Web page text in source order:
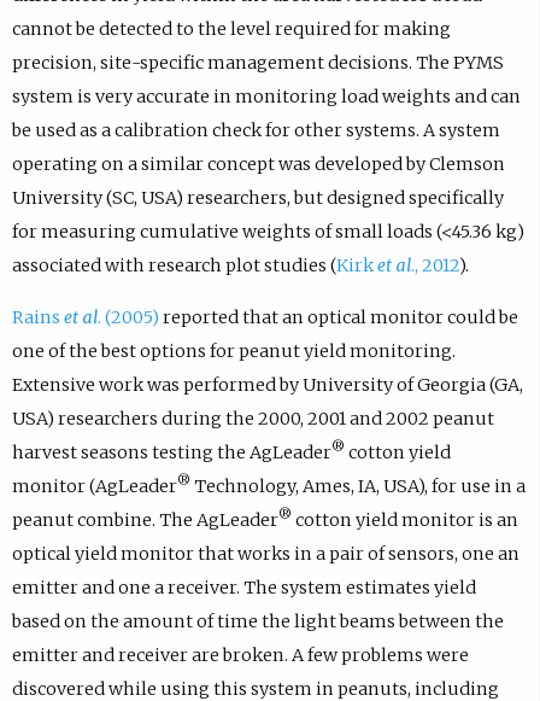
cannot be detected to the level required for making
precision, site-specific management decisions. The PYMS
system is very accurate in monitoring load weights and can
be used as a calibration check for other systems. A system
operating on a similar concept was developed by Clemson
University (SC, USA) researchers, but designed specifically
for measuring cumulative weights of small loads (<45.36 kg)
associated with research plot studies (Kirket al., 2012).
Rains et al. (2005) reported that an optical monitor could be
one of the best options for peanut yield monitoring.
Extensive work was performed by University of Georgia (GA,
USA) researchers during the 2000, 2001 and 2002 peanut
harvest seasons testing the AgLeader® cotton yield
monitor (AgLeader® Technology, Ames, IA, USA), for use in a
peanut combine. The AgLeader® cotton yield monitor is an
optical yield monitor that works in a pair of sensors, one an
emitter and one a receiver. The system estimates yield
based on the amount of time the light beams between the
emitter and receiver are broken. A few problems were
discovered while using this system in peanuts, including